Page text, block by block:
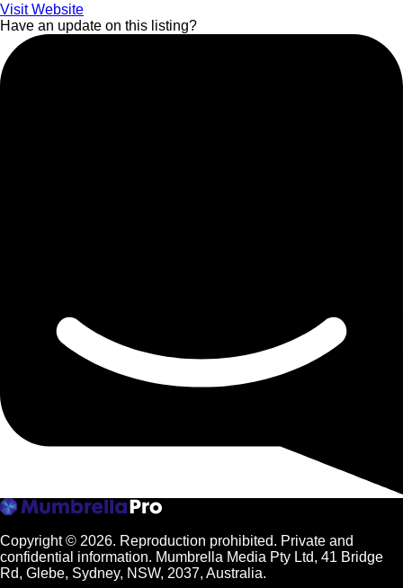
Visit Website
Have an update on this listing?
Copyright © 2026. Reproduction prohibited. Private and
confidential information. Mumbrella Media Pty Ltd, 41 Bridge
Rd, Glebe, Sydney, NSW, 2037, Australia.